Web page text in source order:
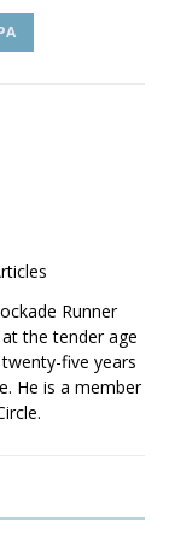
Runner
the tender age
five years
He is a member